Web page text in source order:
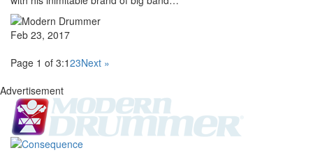
Feb 23, 2017
Page 1 of 3:123Next »
Advertisement